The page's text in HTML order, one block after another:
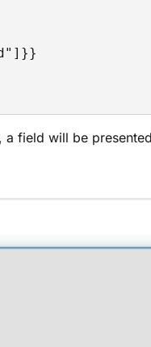
field will be